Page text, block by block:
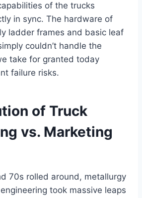
of the trucks
in sync. The hardware of
ladder frames and basic leaf
couldn’t handle the
take for granted today
failure risks.
of Truck
vs. Marketing
70s rolled around, metallurgy
took massive leaps